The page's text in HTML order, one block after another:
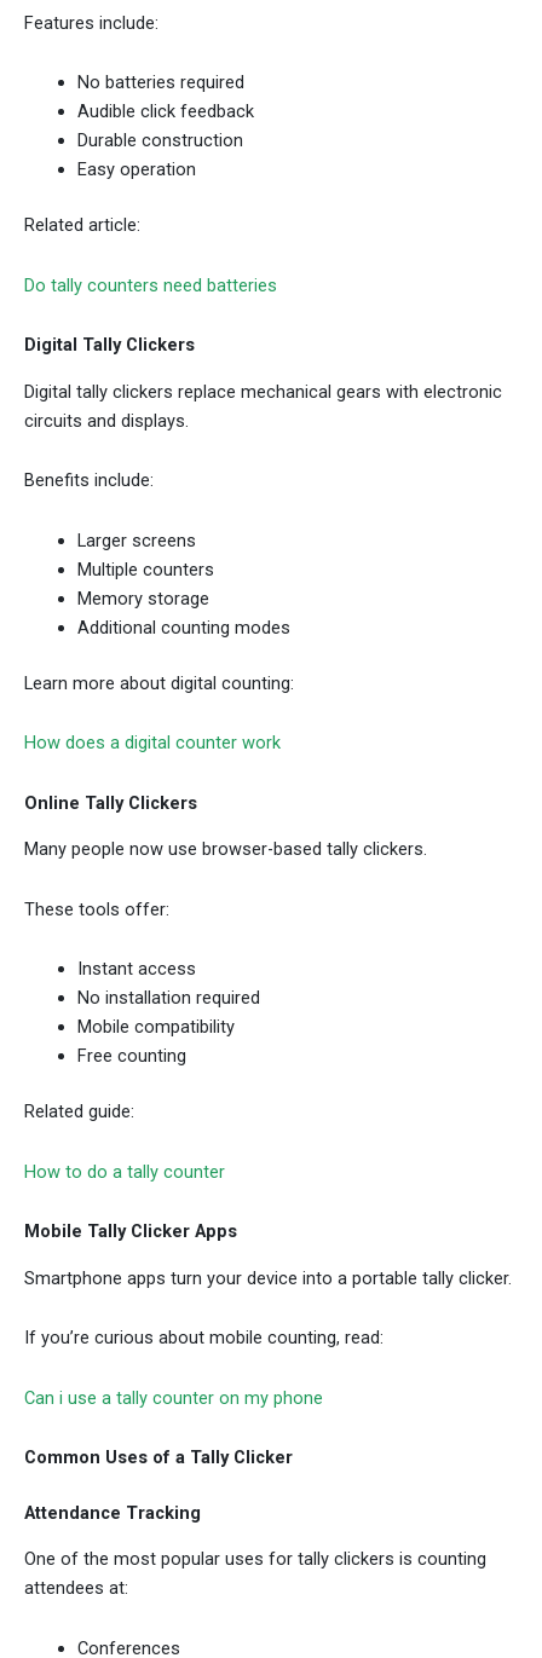
Features include:
No batteries required
Audible click feedback
Durable construction
Easy operation
Related article:
Do tally counters need batteries
Digital Tally Clickers
Digital tally clickers replace mechanical gears with electronic
circuits and displays.
Benefits include:
Larger screens
Multiple counters
Memory storage
Additional counting modes
Learn more about digital counting:
How does a digital counter work
Online Tally Clickers
Many people now use browser-based tally clickers.
These tools offer:
Instant access
No installation required
Mobile compatibility
Free counting
Related guide:
How to do a tally counter
Mobile Tally Clicker Apps
Smartphone apps turn your device into a portable tally clicker.
If you’re curious about mobile counting, read:
Can i use a tally counter on my phone
Common Uses of a Tally Clicker
Attendance Tracking
One of the most popular uses for tally clickers is counting
attendees at:
Conferences